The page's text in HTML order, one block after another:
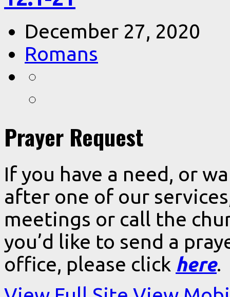
December 27, 2020
Romans
Prayer Request
If you have a need, or
after one of our
meetings or call the
you’d like to send a
office, please click here.